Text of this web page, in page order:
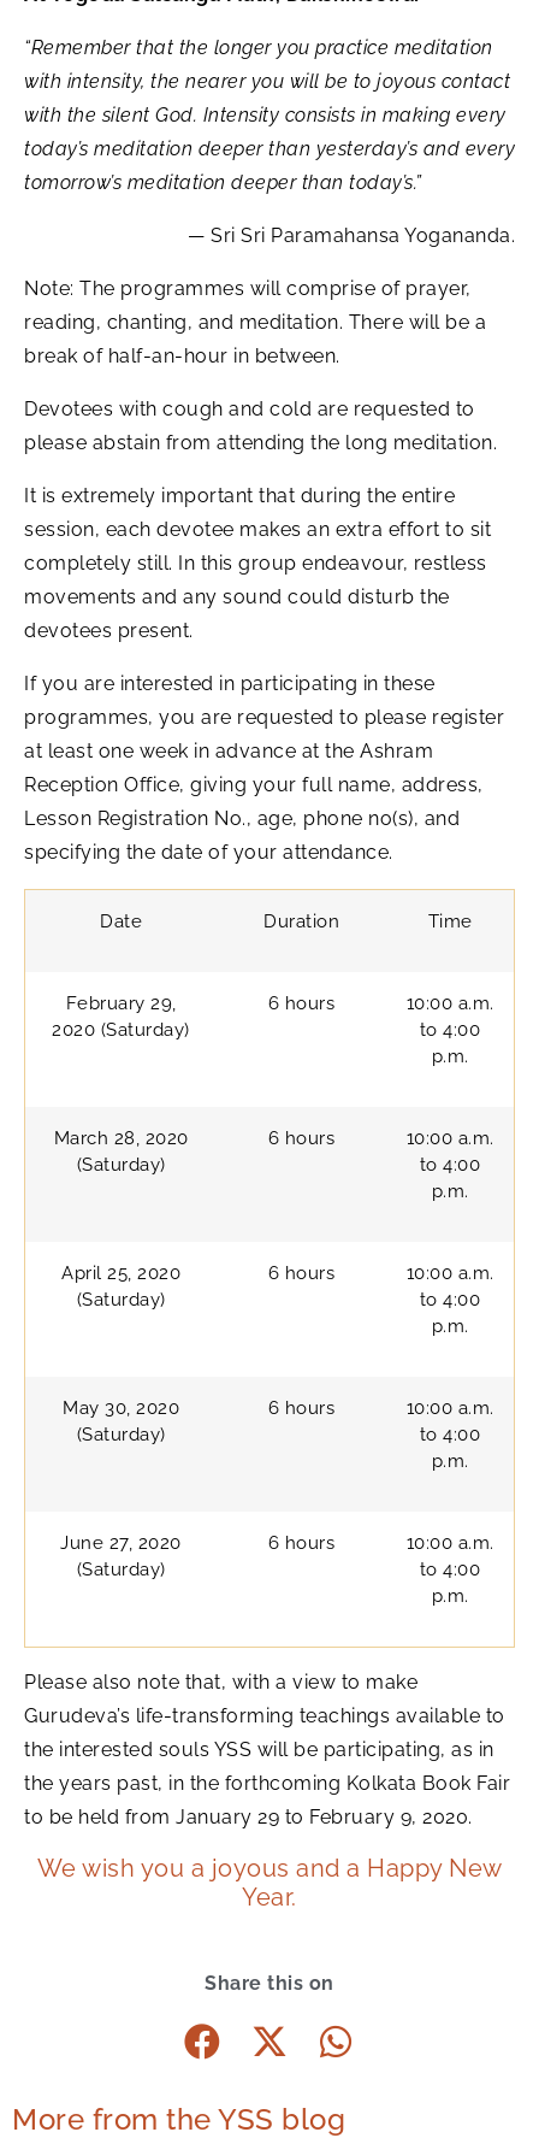
“Remember that the longer you practice meditation
with intensity, the nearer you will be to joyous contact
with the silent God. Intensity consists in making every
today’s meditation deeper than yesterday’s and every
tomorrow’s meditation deeper than today’s.”
— Sri Sri Paramahansa Yogananda.
Note: The programmes will comprise of prayer,
reading, chanting, and meditation. There will be a
break of half-an-hour in between.
Devotees with cough and cold are requested to
please abstain from attending the long meditation.
It is extremely important that during the entire
session, each devotee makes an extra effort to sit
completely still. In this group endeavour, restless
movements and any sound could disturb the
devotees present.
If you are interested in participating in these
programmes, you are requested to please register
at least one week in advance at the Ashram
Reception Office, giving your full name, address,
Lesson Registration No., age, phone no(s), and
specifying the date of your attendance.
Date Duration Time
February 29,
2020 (Saturday)
6 hours
10:00 a.m.
to 4:00
p.m.
March 28, 2020
(Saturday)
6 hours
10:00 a.m.
to 4:00
p.m.
April 25, 2020
(Saturday)
6 hours
10:00 a.m.
to 4:00
p.m.
May 30, 2020
(Saturday)
6 hours
10:00 a.m.
to 4:00
p.m.
June 27, 2020
(Saturday)
6 hours
10:00 a.m.
to 4:00
p.m.
Please also note that, with a view to make
Gurudeva’s life-transforming teachings available to
the interested souls YSS will be participating, as in
the years past, in the forthcoming Kolkata Book Fair
to be held from January 29 to February 9, 2020.
We wish you a joyous and a Happy New
Year.
Share this on
More from the YSS blog